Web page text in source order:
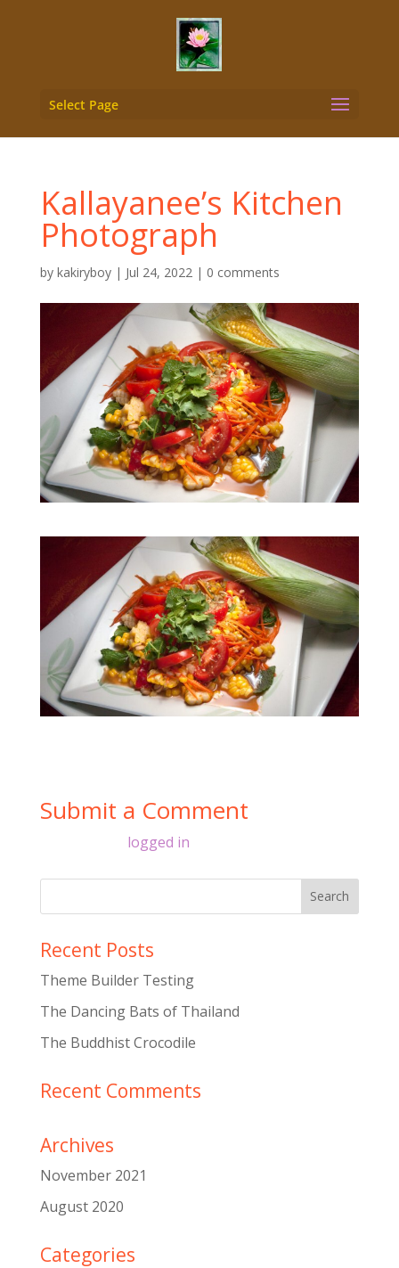
Select Page
Kallayanee’s Kitchen
Photograph
by kakiryboy| Jul 24, 2022| 0 comments
Submit a Comment
logged in
Recent Posts
Theme Builder Testing
The Dancing Bats of Thailand
The Buddhist Crocodile
Recent Comments
Archives
November 2021
August 2020
Categories